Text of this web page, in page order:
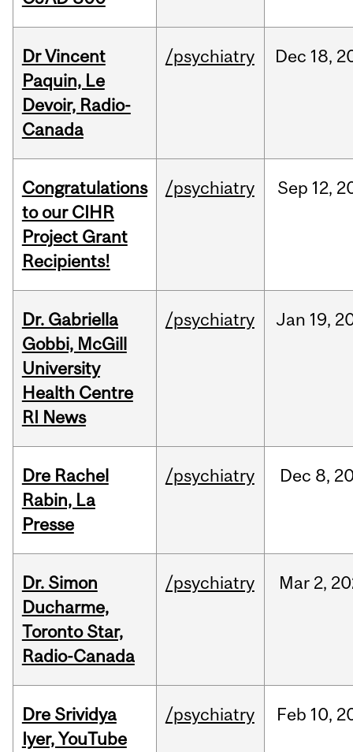
Dr Vincent
Paquin, Le
Devoir, Radio-
Canada
/psychiatry Dec 18,
Congratulations
to our CIHR
Project Grant
Recipients!
/psychiatry Sep 12,
Dr. Gabriella
Gobbi, McGill
University
Health Centre
RI News
/psychiatry Jan 19,
Dre Rachel
Rabin, La
Presse
/psychiatry Dec 8,
Dr. Simon
Ducharme,
Toronto Star,
Radio-Canada
/psychiatry Mar 2,
Dre Srividya
Iyer, YouTube
/psychiatry Feb 10,